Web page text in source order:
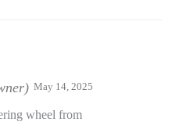
May 14, 2025
wheel from